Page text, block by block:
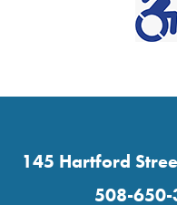
145 Hartford
508-